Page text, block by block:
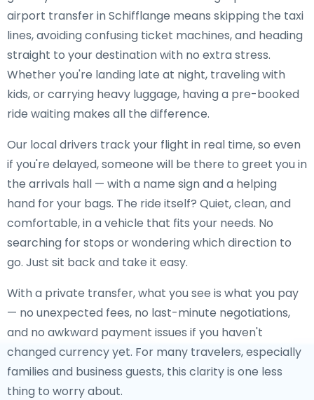
airport transfer in Schifflange means skipping the taxi
lines, avoiding confusing ticket machines, and heading
straight to your destination with no extra stress.
Whether you're landing late at night, traveling with
kids, or carrying heavy luggage, having a pre-booked
ride waiting makes all the difference.
Our local drivers track your flight in real time, so even
if you're delayed, someone will be there to greet you in
the arrivals hall — with a name sign and a helping
hand for your bags. The ride itself? Quiet, clean, and
comfortable, in a vehicle that fits your needs. No
searching for stops or wondering which direction to
go. Just sit back and take it easy.
With a private transfer, what you see is what you pay
— no unexpected fees, no last-minute negotiations,
and no awkward payment issues if you haven't
changed currency yet. For many travelers, especially
families and business guests, this clarity is one less
thing to worry about.